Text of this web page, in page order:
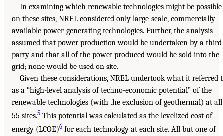
In examining which renewable technologies might be possible
on these sites, NREL considered only large-scale, commercially
available power-generating technologies. Further, the analysis
assumed that power production would be undertaken by a third
party and that all of the power produced would be sold into the
grid; none would be used on site.
Given these considerations, NREL undertook what it referred
as a “high-level analysis of techno-economic potential” of the
renewable technologies (with the exclusion of geothermal) at all
55 sites.5 This potential was calculated as the levelized cost of
energy (LCOE)6 for each technology at each site. All but one of